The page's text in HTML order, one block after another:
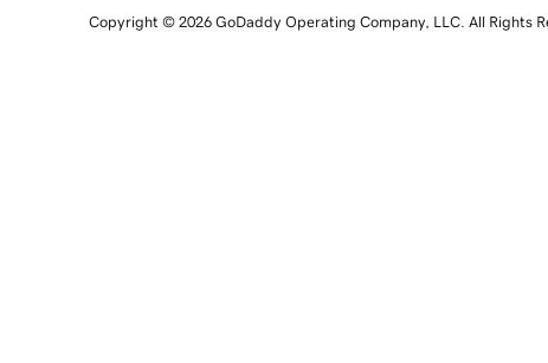
Copyright © 2026 GoDaddy Operating Company, LLC. All Rights